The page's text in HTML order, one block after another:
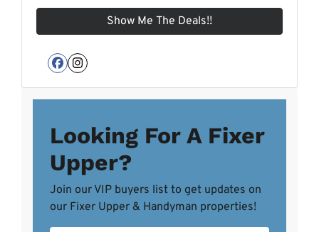
Facebook
Instagram
Looking For A Fixer
Upper?
Join our VIP buyers list to get updates on
our Fixer Upper & Handyman properties!